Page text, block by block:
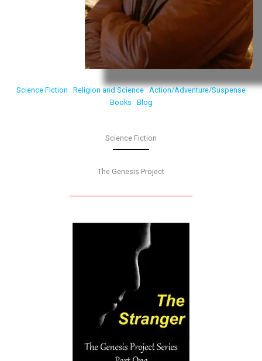
Science Fiction Religion and Science Action/Adventure/Suspense
Books
Blog
Science Fiction
The Genesis Project